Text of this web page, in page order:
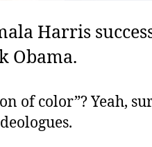
Harris
Obama.
of color”? Yeah,